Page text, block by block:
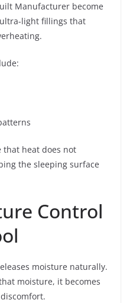
Manufacturer become
light fillings that
that heat does not
the sleeping surface
Control
moisture naturally.
moisture, it becomes